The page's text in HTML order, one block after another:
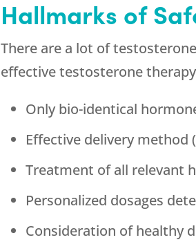
Hallmarks of
There are a lot of
effective testosterone
Only bio-identical
Effective delivery method
Treatment of all relevant
Personalized dosages
Consideration of healthy